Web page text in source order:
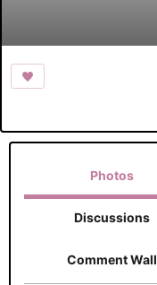
Photos
Discussions
Comment Wall